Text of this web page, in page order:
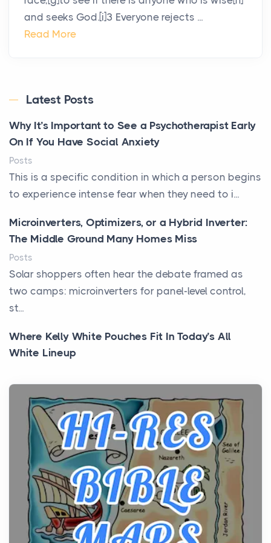
and seeks God.[i]3 Everyone rejects ...
Read More
Latest Posts
Why It’s Important to See a Psychotherapist Early
On If You Have Social Anxiety
Posts
This is a specific condition in which a person begins
to experience intense fear when they need to i...
Microinverters, Optimizers, or a Hybrid Inverter:
The Middle Ground Many Homes Miss
Posts
Solar shoppers often hear the debate framed as
two camps: microinverters for panel-level control,
st...
Where Kelly White Pouches Fit In Today’s All
White Lineup
All white nicotine pouches have grown from a niche
curiosity into a full lineup of styles, strengths...
A Practical Guide to Planning a Biblical Sites Tour
Posts
Before beginning any journey through sacred
history, it helps to plan the practical side of travel c...
From Ancient Hearths to Modern Kitchens: The
Craftsmanship of KitchenAid Cooktop Repair